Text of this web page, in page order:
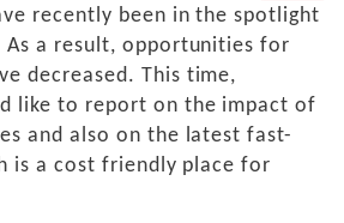
recently been in the spotlight
a result, opportunities for
decreased. This time,
like to report on the impact of
and also on the latest fast-
is a cost friendly place for